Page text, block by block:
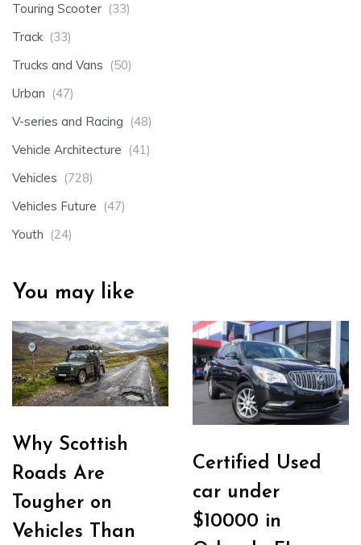
Touring Scooter (33)
Track (33)
Trucks and Vans (50)
Urban (47)
V-series and Racing (48)
Vehicle Architecture (41)
Vehicles (728)
Vehicles Future (47)
Youth (24)
You may like
Why Scottish
Roads Are
Tougher on
Vehicles Than
Certified Used
car under
$10000 in